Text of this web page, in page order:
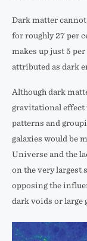
Dark matter
for roughly 27 per
makes up just 5
attributed as dark
Although dark
gravitational effect
patterns and
galaxies would be
Universe and the
on the very largest
opposing the
dark voids or large